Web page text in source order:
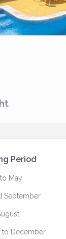
Period
May
September
to December